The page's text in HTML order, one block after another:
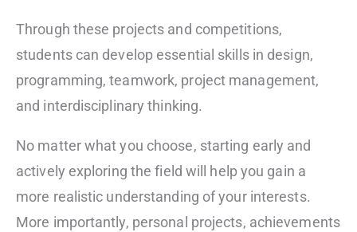
Through these projects and competitions,
students can develop essential skills in design,
programming, teamwork, project management,
and interdisciplinary thinking.
No matter what you choose, starting early and
actively exploring the field will help you gain a
more realistic understanding of your interests.
More importantly, personal projects, achievements